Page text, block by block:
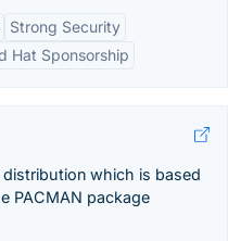
Strong Security
Hat Sponsorship
distribution which is based
PACMAN package